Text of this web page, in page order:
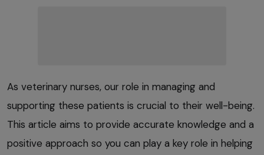
As veterinary nurses, our role in managing and
supporting these patients is crucial to their well-being.
This article aims to provide accurate knowledge and a
positive approach so you can play a key role in helping